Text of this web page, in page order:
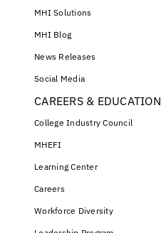
MHI Solutions
MHI Blog
News Releases
Social Media
CAREERS & EDUCATION
College Industry Council
MHEFI
Learning Center
Careers
Workforce Diversity